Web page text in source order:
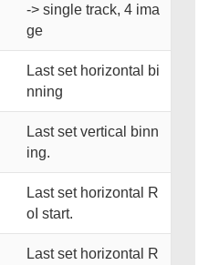
-> single track, 4 ima
ge
Last set horizontal bi
nning
Last set vertical binn
ing.
Last set horizontal R
oI start.
Last set horizontal R